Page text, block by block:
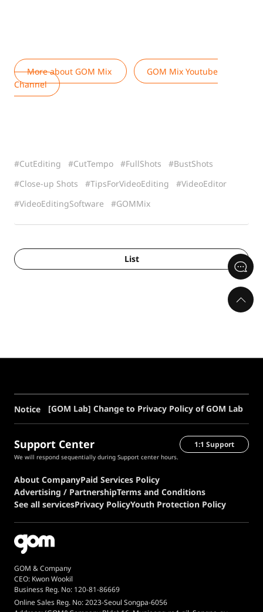
More about GOM Mix
GOM Mix Youtube
Channel
CutEditing CutTempo FullShots
BustShots
Close-up Shots
TipsForVideoEditing
VideoEditor
VideoEditingSoftware
GOMMix
List
Notice [GOM Lab] Change to Privacy Policy of GOM Lab
Support Center 1:1 Support
We will respond sequentially during Support center hours.
About CompanyPaid Services Policy
Advertising / PartnershipTerms and Conditions
See all servicesPrivacy PolicyYouth Protection Policy
GOM & Company
CEO: Kwon Wookil
Business Reg. No: 120-81-86669
Online Sales Reg. No: 2023-Seoul Songpa-6056